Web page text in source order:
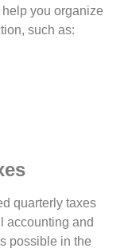
you organize
such as:
quarterly taxes
accounting and
possible in the